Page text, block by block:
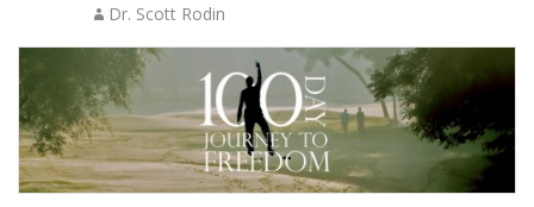
Dr. Scott Rodin